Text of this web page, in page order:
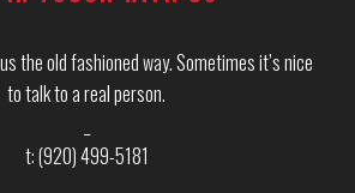
the old fashioned way. Sometimes it’s nice
to talk to a real person.
t: (920) 499-5181